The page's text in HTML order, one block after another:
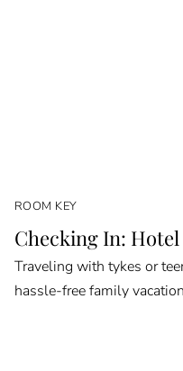
ROOM KEY
Checking In:
Traveling with tykes or
hassle-free family